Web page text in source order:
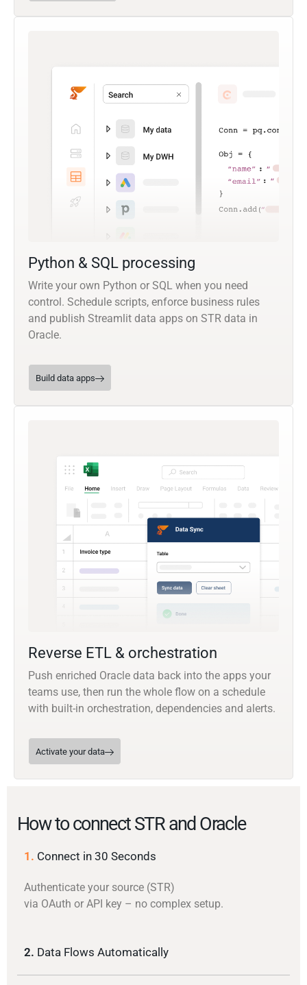
Python & SQL processing
Write your own Python or SQL when you need
control. Schedule scripts, enforce business rules
and publish Streamlit data apps on STR data in
Oracle.
Build data apps
Reverse ETL & orchestration
Push enriched Oracle data back into the apps your
teams use, then run the whole flow on a schedule
with built-in orchestration, dependencies and alerts.
Activate your data
How to connect STR and Oracle
1. Connect in 30 Seconds
Authenticate your source (STR)
via OAuth or API key – no complex setup.
2. Data Flows Automatically